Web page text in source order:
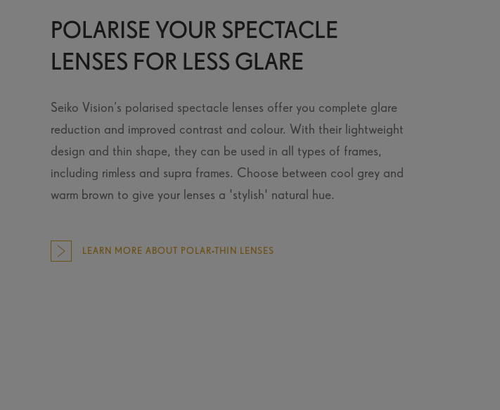
POLARISE YOUR SPECTACLE
LENSES FOR LESS GLARE
Seiko Vision’s polarised spectacle lenses offer you complete glare
reduction and improved contrast and colour. With their lightweight
design and thin shape, they can be used in all types of frames,
including rimless and supra frames. Choose between cool grey and
warm brown to give your lenses a 'stylish' natural hue.
LEARN MORE ABOUT POLAR-THIN LENSES